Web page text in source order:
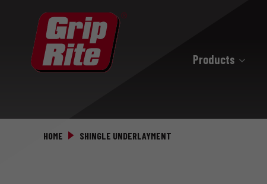
Products
HOME SHINGLE UNDERLAYMENT